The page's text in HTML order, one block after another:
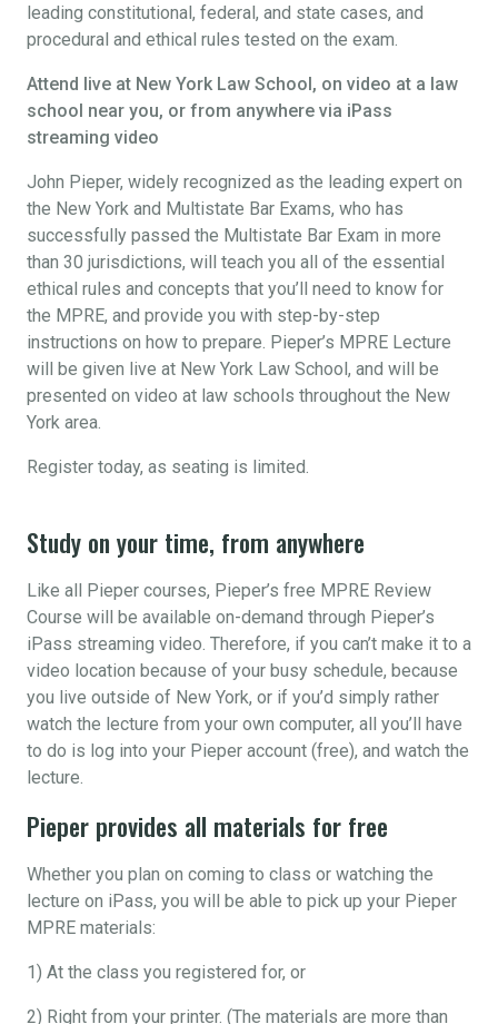
leading constitutional, federal, and state cases, and
procedural and ethical rules tested on the exam.
Attend live at New York Law School, on video at a law
school near you, or from anywhere via iPass
streaming video
John Pieper, widely recognized as the leading expert on
the New York and Multistate Bar Exams, who has
successfully passed the Multistate Bar Exam in more
than 30 jurisdictions, will teach you all of the essential
ethical rules and concepts that you’ll need to know for
the MPRE, and provide you with step-by-step
instructions on how to prepare. Pieper’s MPRE Lecture
will be given live at New York Law School, and will be
presented on video at law schools throughout the New
York area.
Register today, as seating is limited.
Study on your time, from anywhere
Like all Pieper courses, Pieper’s free MPRE Review
Course will be available on-demand through Pieper’s
iPass streaming video. Therefore, if you can’t make it to a
video location because of your busy schedule, because
you live outside of New York, or if you’d simply rather
watch the lecture from your own computer, all you’ll have
to do is log into your Pieper account (free), and watch the
lecture.
Pieper provides all materials for free
Whether you plan on coming to class or watching the
lecture on iPass, you will be able to pick up your Pieper
MPRE materials:
1) At the class you registered for, or
2) Right from your printer. (The materials are more than